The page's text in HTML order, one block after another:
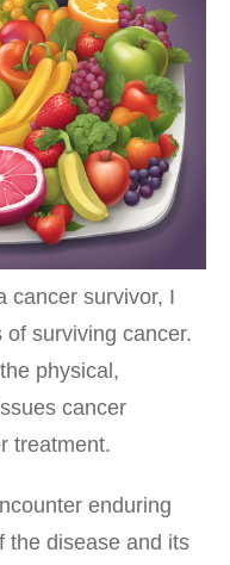
cancer survivor, I
surviving cancer.
physical,
cancer
treatment.
enduring
the disease and its